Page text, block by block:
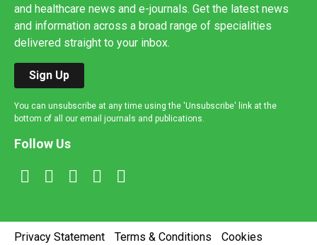
and healthcare news and e-journals. Get the latest news
and information across a broad range of specialities
delivered straight to your inbox.
Sign Up
You can unsubscribe at any time using the 'Unsubscribe' link at the
bottom of all our email journals and publications.
Follow Us
Privacy Statement Terms & Conditions
Cookies